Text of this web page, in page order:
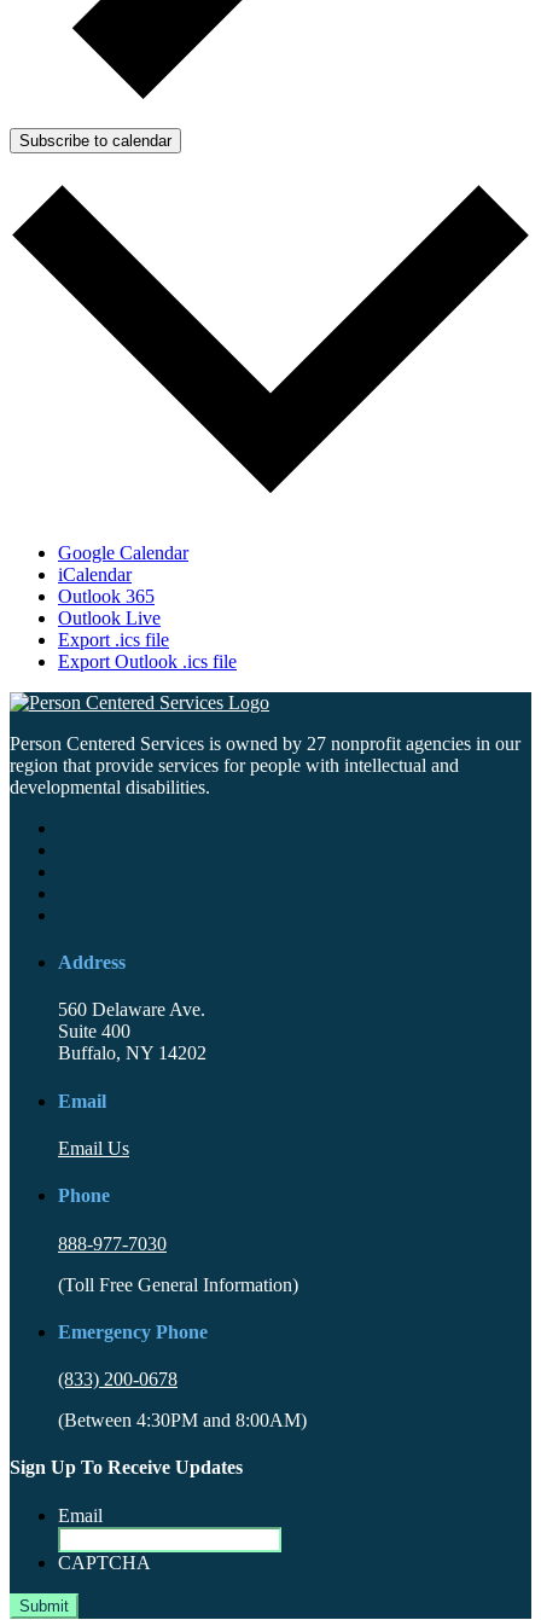
Subscribe to calendar
Google Calendar
iCalendar
Outlook 365
Outlook Live
Export .ics file
Export Outlook .ics file
Person Centered Services is owned by 27 nonprofit agencies in our
region that provide services for people with intellectual and
developmental disabilities.
Address
560 Delaware Ave.
Suite 400
Buffalo, NY 14202
Email
Email Us
Phone
888-977-7030
(Toll Free General Information)
Emergency Phone
(833) 200-0678
(Between 4:30PM and 8:00AM)
Sign Up To Receive Updates
Email
CAPTCHA